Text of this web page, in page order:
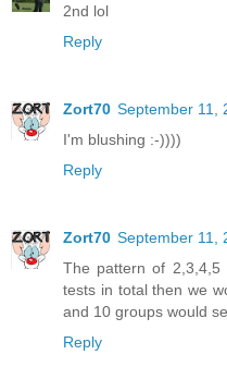
2nd lol
Reply
Zort70 September 11,
I'm blushing :-))))
Reply
Zort70 September 11,
The pattern of
tests in total then we
and 10 groups would
Reply